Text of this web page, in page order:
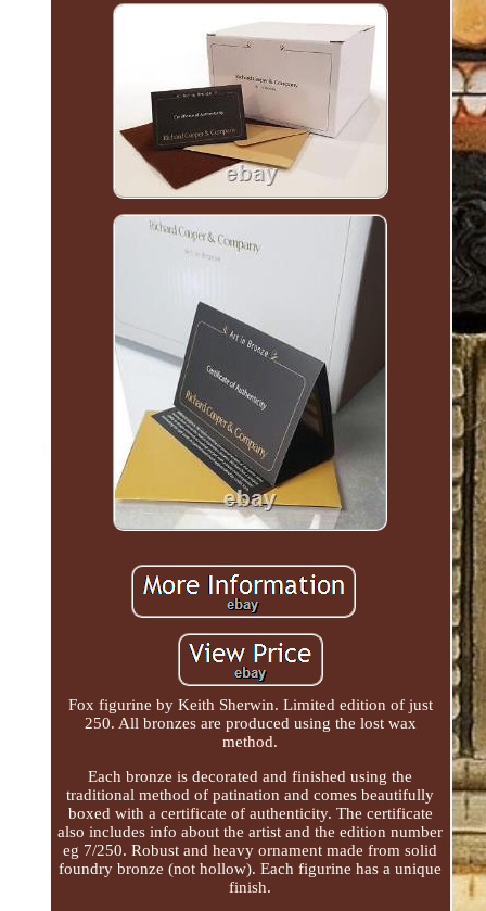
Fox figurine by Keith Sherwin. Limited edition of just
250. All bronzes are produced using the lost wax
method.
Each bronze is decorated and finished using the
traditional method of patination and comes beautifully
boxed with a certificate of authenticity. The certificate
also includes info about the artist and the edition number
eg 7/250. Robust and heavy ornament made from solid
foundry bronze (not hollow). Each figurine has a unique
finish.